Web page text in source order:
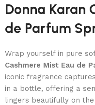
Donna Karan
de Parfum
Wrap yourself in pure
Cashmere Mist Eau de
iconic fragrance
in a bottle, offering a
lingers beautifully on